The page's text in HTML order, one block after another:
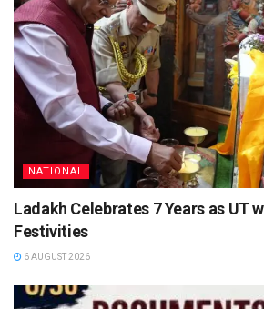
NATIONAL
Ladakh Celebrates 7 Years as UT
Festivities
6 AUGUST 2026